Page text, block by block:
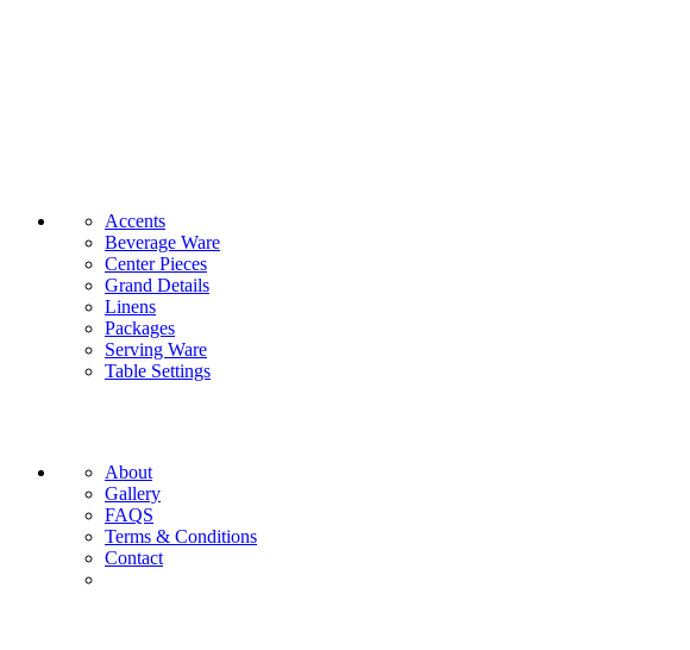
Accents
Beverage Ware
Center Pieces
Grand Details
Linens
Packages
Serving Ware
Table Settings
About
Gallery
FAQS
Terms & Conditions
Contact